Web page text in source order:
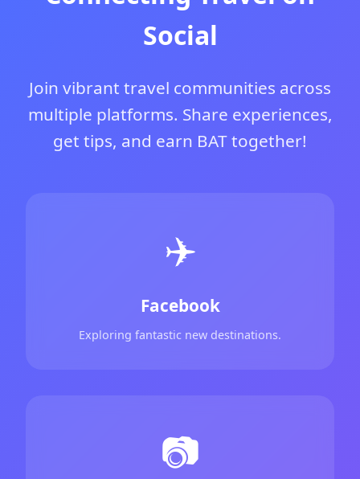
Social
Join vibrant travel communities across
multiple platforms. Share experiences,
get tips, and earn BAT together!
✈️
Facebook
Exploring fantastic new destinations.
📷